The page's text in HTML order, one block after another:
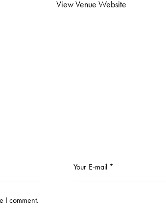
View Venue Website
I comment.